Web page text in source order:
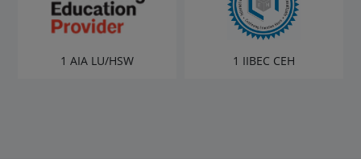
1 AIA LU/HSW 1 IIBEC CEH